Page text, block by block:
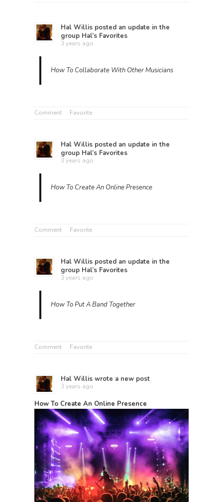
Hal Willis posted an update in the
group Hal’s Favorites
3 years ago
How To Collaborate With Other Musicians
Comment Favorite
Hal Willis posted an update in the
group Hal’s Favorites
3 years ago
How To Create An Online Presence
Comment Favorite
Hal Willis posted an update in the
group Hal’s Favorites
3 years ago
How To Put A Band Together
Comment Favorite
Hal Willis wrote a new post
3 years ago
How To Create An Online Presence